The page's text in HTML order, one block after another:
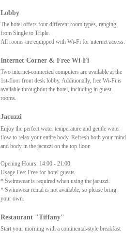
Lobby
The hotel offers four different room types, ranging
from Single to Triple.
All rooms are equipped with Wi-Fi for internet access.
Internet Corner & Free Wi-Fi
Two internet-connected computers are available at the
1st-floor front desk lobby. Additionally, free Wi-Fi is
available throughout the hotel, including in guest
rooms.
Jacuzzi
Enjoy the perfect water temperature and gentle water
flow to relax your entire body. Refresh both your mind
and body in the jacuzzi on the top floor.
Opening Hours: 14:00 - 21:00
Usage Fee: Free for hotel guests
* Swimwear is required when using the jacuzzi.
* Swimwear rental is not available, so please bring
your own.
Restaurant "Tiffany"
Start your morning with a continental-style breakfast